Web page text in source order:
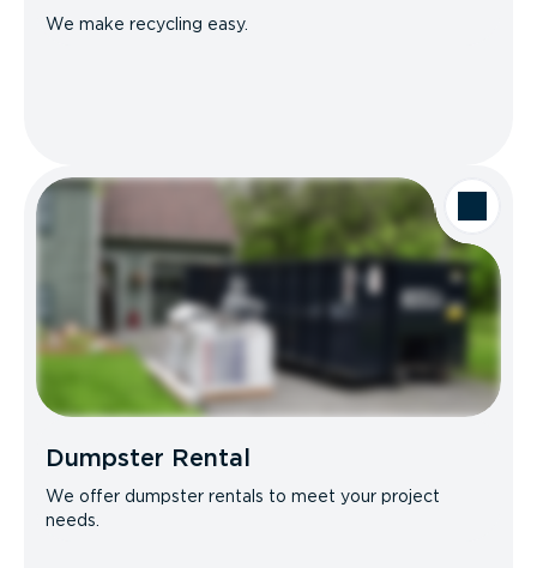
We make recycling easy.
Dumpster Rental
We offer dumpster rentals to meet your project
needs.